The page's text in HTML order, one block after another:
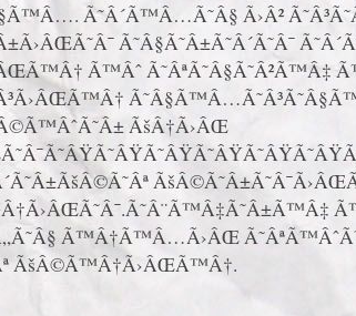
Ã˜Â´Ã™Â…Ã˜Â§ Ã›Â²
Ã˜Â§Ã˜Â±Ã˜Â´Ã˜Â¯
Ã™Âˆ Ã˜ÂªÃ˜Â§Ã˜Â²Ã™Â‡
ÃšÂ†Ã›ÂŒ
Ã™Â†Ã™Â…Ã›ÂŒ
ÃšÂ©Ã™Â†Ã›ÂŒÃ™Â†.